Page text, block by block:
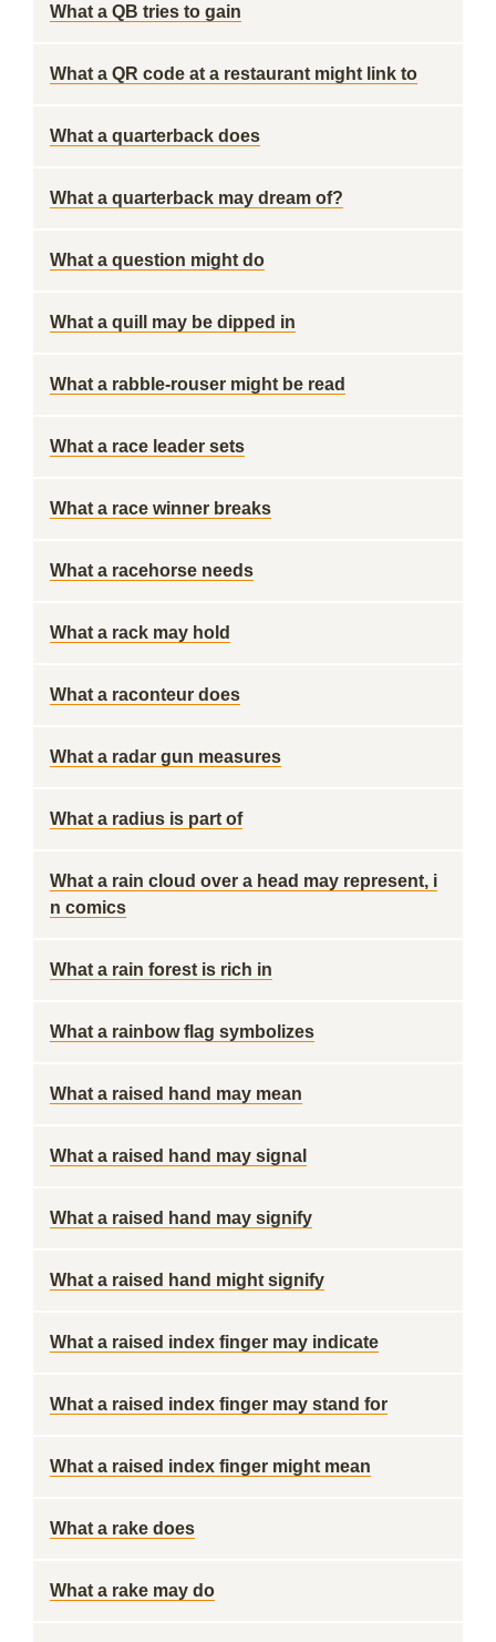
What a QB tries to gain
What a QR code at a restaurant might link to
What a quarterback does
What a quarterback may dream of?
What a question might do
What a quill may be dipped in
What a rabble-rouser might be read
What a race leader sets
What a race winner breaks
What a racehorse needs
What a rack may hold
What a raconteur does
What a radar gun measures
What a radius is part of
What a rain cloud over a head may represent, i
n comics
What a rain forest is rich in
What a rainbow flag symbolizes
What a raised hand may mean
What a raised hand may signal
What a raised hand may signify
What a raised hand might signify
What a raised index finger may indicate
What a raised index finger may stand for
What a raised index finger might mean
What a rake does
What a rake may do